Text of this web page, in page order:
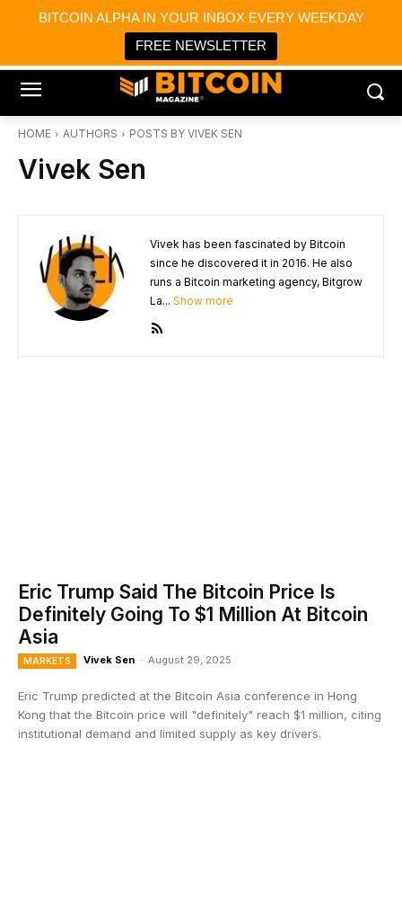
BITCOIN ALPHA IN YOUR INBOX EVERY WEEKDAY
FREE NEWSLETTER
Bitcoin Magazine News
Bitcoin Magazine
Portfolio Tracker & Media
HOME AUTHORS POSTS BY VIVEK SEN
Vivek Sen
Vivek has been fascinated by Bitcoin
since he discovered it in 2016. He also
runs a Bitcoin marketing agency, Bitgrow
La... Show more
Eric Trump Said The Bitcoin Price Is
Definitely Going To $1 Million At Bitcoin
Asia
MARKETS Vivek Sen - August 29, 2025
Eric Trump predicted at the Bitcoin Asia conference in Hong
Kong that the Bitcoin price will "definitely" reach $1 million, citing
institutional demand and limited supply as key drivers.